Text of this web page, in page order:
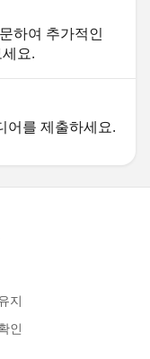
about the set up
powerful, but
하여 추가적인
요.
어를 제출하세요.